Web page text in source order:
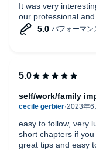
It was very
our professional and
easy to follow, very
short chapters if
great tips and easy
self/work/family